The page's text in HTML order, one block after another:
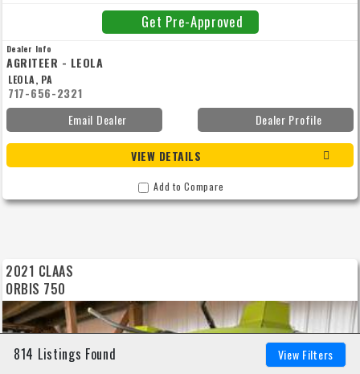
814 Listings Found View Filters
Get Pre-Approved
Dealer Info
AGRITEER - LEOLA
LEOLA, PA
717-656-2321
Email Dealer
Dealer Profile
VIEW DETAILS
Add to Compare
2021 CLAAS
ORBIS 750